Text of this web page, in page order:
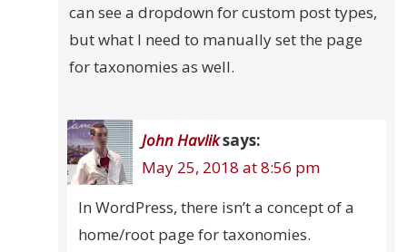
can see a dropdown for custom post types,
but what I need to manually set the page
for taxonomies as well.
John Havliksays:
May 25, 2018 at 8:56 pm
In WordPress, there isn’t a concept of a
home/root page for taxonomies.